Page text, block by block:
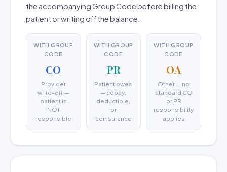
the accompanying Group Code before billing the
patient or writing off the balance.
WITH GROUP
CODE
CO
Provider
write-off —
patient is
NOT
responsible
WITH GROUP
CODE
PR
Patient owes
— copay,
deductible,
or
coinsurance
WITH GROUP
CODE
OA
Other — no
standard CO
or PR
responsibility
applies